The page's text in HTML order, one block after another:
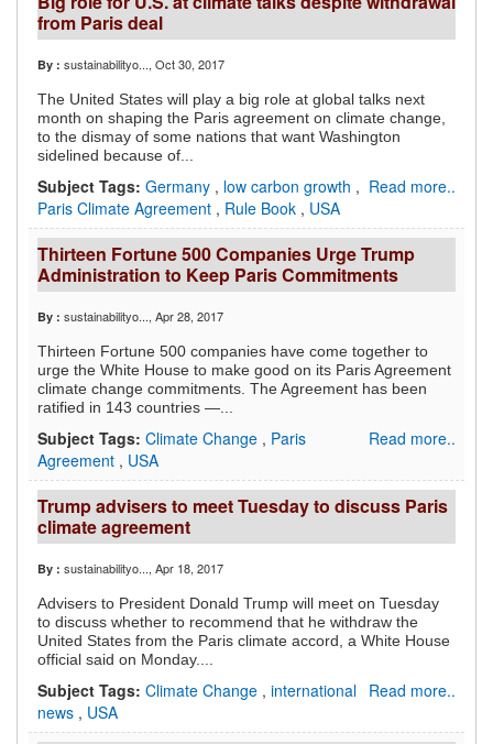
from Paris deal
By : sustainabilityo..., Oct 30, 2017
The United States will play a big role at global talks next
month on shaping the Paris agreement on climate change,
to the dismay of some nations that want Washington
sidelined because of...
Read more..
Subject Tags: Germany , low carbon growth ,
Paris Climate Agreement , Rule Book , USA
Thirteen Fortune 500 Companies Urge Trump
Administration to Keep Paris Commitments
By : sustainabilityo..., Apr 28, 2017
Thirteen Fortune 500 companies have come together to
urge the White House to make good on its Paris Agreement
climate change commitments. The Agreement has been
ratified in 143 countries —...
Read more..
Subject Tags: Climate Change , Paris
Agreement , USA
Trump advisers to meet Tuesday to discuss Paris
climate agreement
By : sustainabilityo..., Apr 18, 2017
Advisers to President Donald Trump will meet on Tuesday
to discuss whether to recommend that he withdraw the
United States from the Paris climate accord, a White House
official said on Monday....
Read more..
Subject Tags: Climate Change , international
news , USA